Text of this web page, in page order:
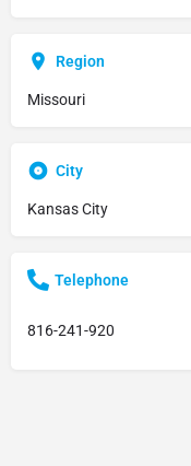
Region
Missouri
City
Kansas City
Telephone
816-241-920